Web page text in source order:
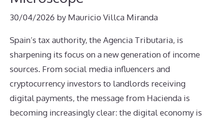
30/04/2026 by Mauricio Villca Miranda
Spain’s tax authority, the Agencia Tributaria, is
sharpening its focus on a new generation of income
sources. From social media influencers and
cryptocurrency investors to landlords receiving
digital payments, the message from Hacienda is
becoming increasingly clear: the digital economy is